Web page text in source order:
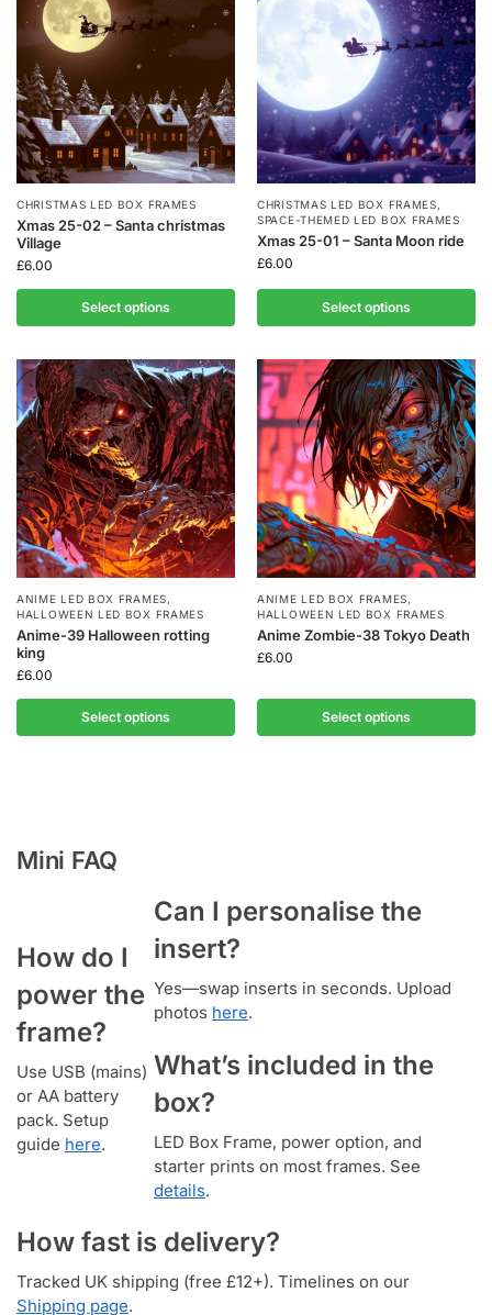
CHRISTMAS LED BOX FRAMES
Xmas 25-02 – Santa christmas
Village
£6.00
Select options
CHRISTMAS LED BOX FRAMES,
SPACE-THEMED LED BOX FRAMES
Xmas 25-01 – Santa Moon ride
£6.00
Select options
ANIME LED BOX FRAMES,
HALLOWEEN LED BOX FRAMES
Anime-39 Halloween rotting
king
£6.00
Select options
ANIME LED BOX FRAMES,
HALLOWEEN LED BOX FRAMES
Anime Zombie-38 Tokyo Death
£6.00
Select options
Mini FAQ
How do I
power the
frame?
Use USB (mains)
or AA battery
pack. Setup
guide here.
Can I personalise the
insert?
Yes—swap inserts in seconds. Upload
photos here.
What’s included in the
box?
LED Box Frame, power option, and
starter prints on most frames. See
details.
How fast is delivery?
Tracked UK shipping (free £12+). Timelines on our
Shipping page.